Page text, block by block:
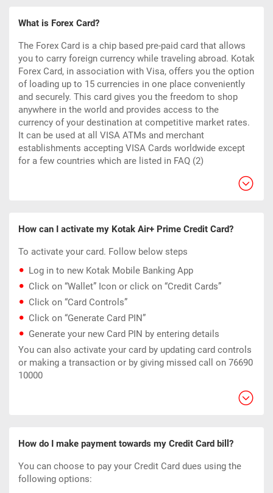
What is Forex Card?
The Forex Card is a chip based pre-paid card that allows
you to carry foreign currency while traveling abroad. Kotak
Forex Card, in association with Visa, offers you the option
of loading up to 15 currencies in one place conveniently
and securely. This card gives you the freedom to shop
anywhere in the world and provides access to the
currency of your destination at competitive market rates.
It can be used at all VISA ATMs and merchant
establishments accepting VISA Cards worldwide except
for a few countries which are listed in FAQ (2)
How can I activate my Kotak Air+ Prime Credit Card?
To activate your card. Follow below steps
Log in to new Kotak Mobile Banking App
Click on “Wallet” Icon or click on “Credit Cards”
Click on “Card Controls”
Click on “Generate Card PIN”
Generate your new Card PIN by entering details
You can also activate your card by updating card controls
or making a transaction or by giving missed call on 76690
10000
How do I make payment towards my Credit Card bill?
You can choose to pay your Credit Card dues using the
following options: